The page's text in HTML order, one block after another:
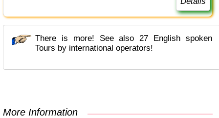
There is more! See also 27 English spoken
Tours by international operators!
More Information